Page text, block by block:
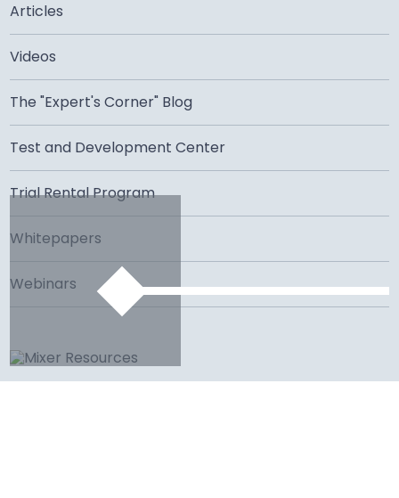
Articles
Videos
The "Expert's Corner" Blog
Test and Development Center
Trial Rental Program
Whitepapers
Webinars